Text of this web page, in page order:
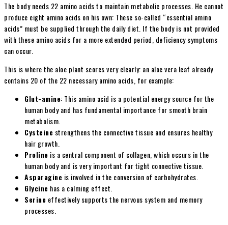
The body needs 22 amino acids to maintain metabolic processes. He cannot
produce eight amino acids on his own: These so-called “essential amino
acids” must be supplied through the daily diet. If the body is not provided
with these amino acids for a more extended period, deficiency symptoms
can occur.
This is where the aloe plant scores very clearly: an aloe vera leaf already
contains 20 of the 22 necessary amino acids, for example:
Glut-amine: This amino acid is a potential energy source for the
human body and has fundamental importance for smooth brain
metabolism.
Cysteine strengthens the connective tissue and ensures healthy
hair growth.
Proline is a central component of collagen, which occurs in the
human body and is very important for tight connective tissue.
Asparagine is involved in the conversion of carbohydrates.
Glycine has a calming effect.
Serine effectively supports the nervous system and memory
processes.